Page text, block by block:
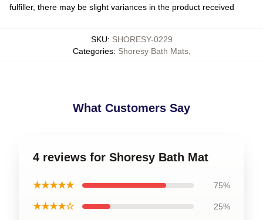
fulfiller, there may be slight variances in the product received
SKU: SHORESY-0229
Categories: Shoresy Bath Mats,
What Customers Say
4 reviews for Shoresy Bath Mat
★★★★★ 75%
★★★★☆ 25%